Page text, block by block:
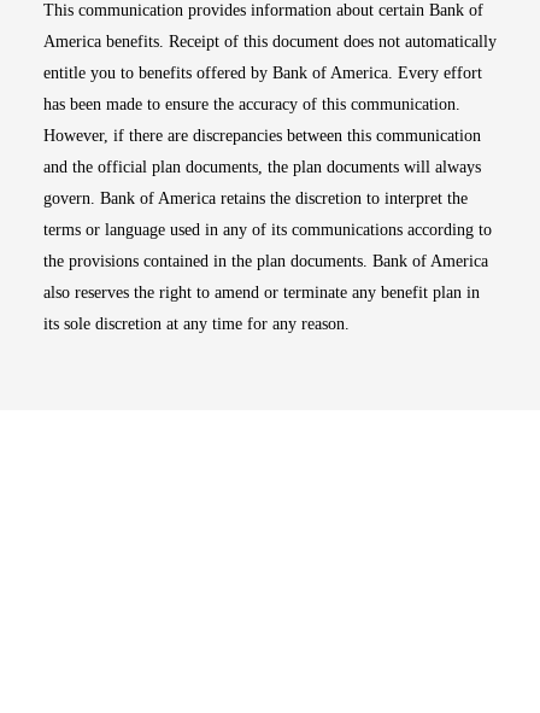
This communication provides information about certain Bank of
America benefits. Receipt of this document does not automatically
entitle you to benefits offered by Bank of America. Every effort
has been made to ensure the accuracy of this communication.
However, if there are discrepancies between this communication
and the official plan documents, the plan documents will always
govern. Bank of America retains the discretion to interpret the
terms or language used in any of its communications according to
the provisions contained in the plan documents. Bank of America
also reserves the right to amend or terminate any benefit plan in
its sole discretion at any time for any reason.